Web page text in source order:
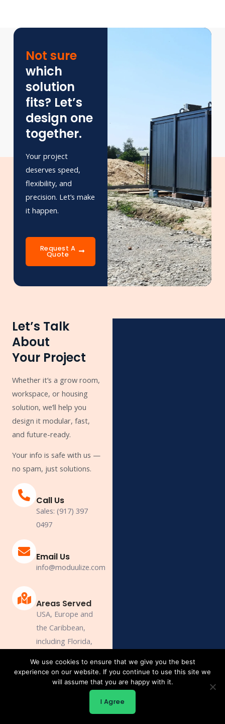
Not sure
which
solution
fits? Let’s
design one
together.
Your project
deserves speed,
flexibility, and
precision. Let’s make
it happen.
Request A
Quote
Let’s Talk
About
Your Project
Whether it’s a grow room,
workspace, or housing
solution, we’ll help you
design it modular, fast,
and future-ready.
Your info is safe with us —
no spam, just solutions.
Call Us
Sales: (917) 397
0497
Email Us
info@moduulize.com
Areas Served
USA, Europe and
the Caribbean,
including Florida,
Jersey, Delaware,
Connecticut,
We use cookies to ensure that we give you the best
experience on our website. If you continue to use this site we
will assume that you are happy with it.
I Agree